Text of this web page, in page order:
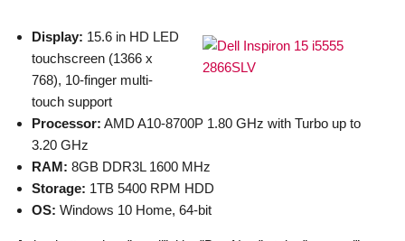
Display: 15.6 in HD LED
touchscreen (1366 x
768), 10-finger multi-
touch support
Processor: AMD A10-8700P 1.80 GHz with Turbo up to
3.20 GHz
RAM: 8GB DDR3L 1600 MHz
Storage: 1TB 5400 RPM HDD
OS: Windows 10 Home, 64-bit